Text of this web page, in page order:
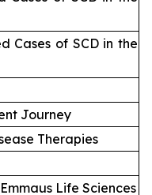
Cases of SCD in the
Journey
Therapies
Life Sciences